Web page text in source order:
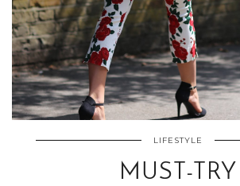
LIFESTYLE
MUST-TRY